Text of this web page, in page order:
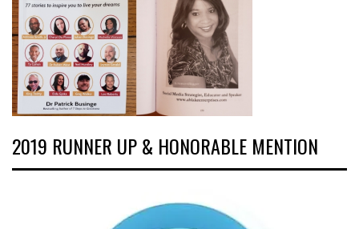
2019 RUNNER UP & HONORABLE MENTION